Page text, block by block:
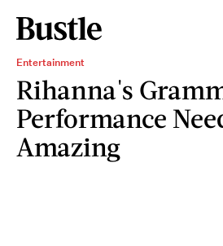
Entertainment
Rihanna's
Performance
Amazing